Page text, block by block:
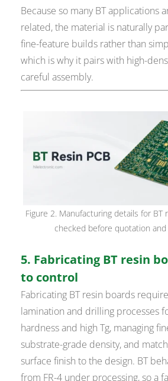
Because so many BT applications
related, the material is naturally
fine-feature builds rather than
which is why it pairs with high-
careful assembly.
Figure 2. Manufacturing details for BT
checked before quotation and
5. Fabricating BT resin
to control
Fabricating BT resin boards
lamination and drilling processes
hardness and high Tg, managing
substrate-grade density, and
surface finish to the design. BT
from FR-4 under processing, so a